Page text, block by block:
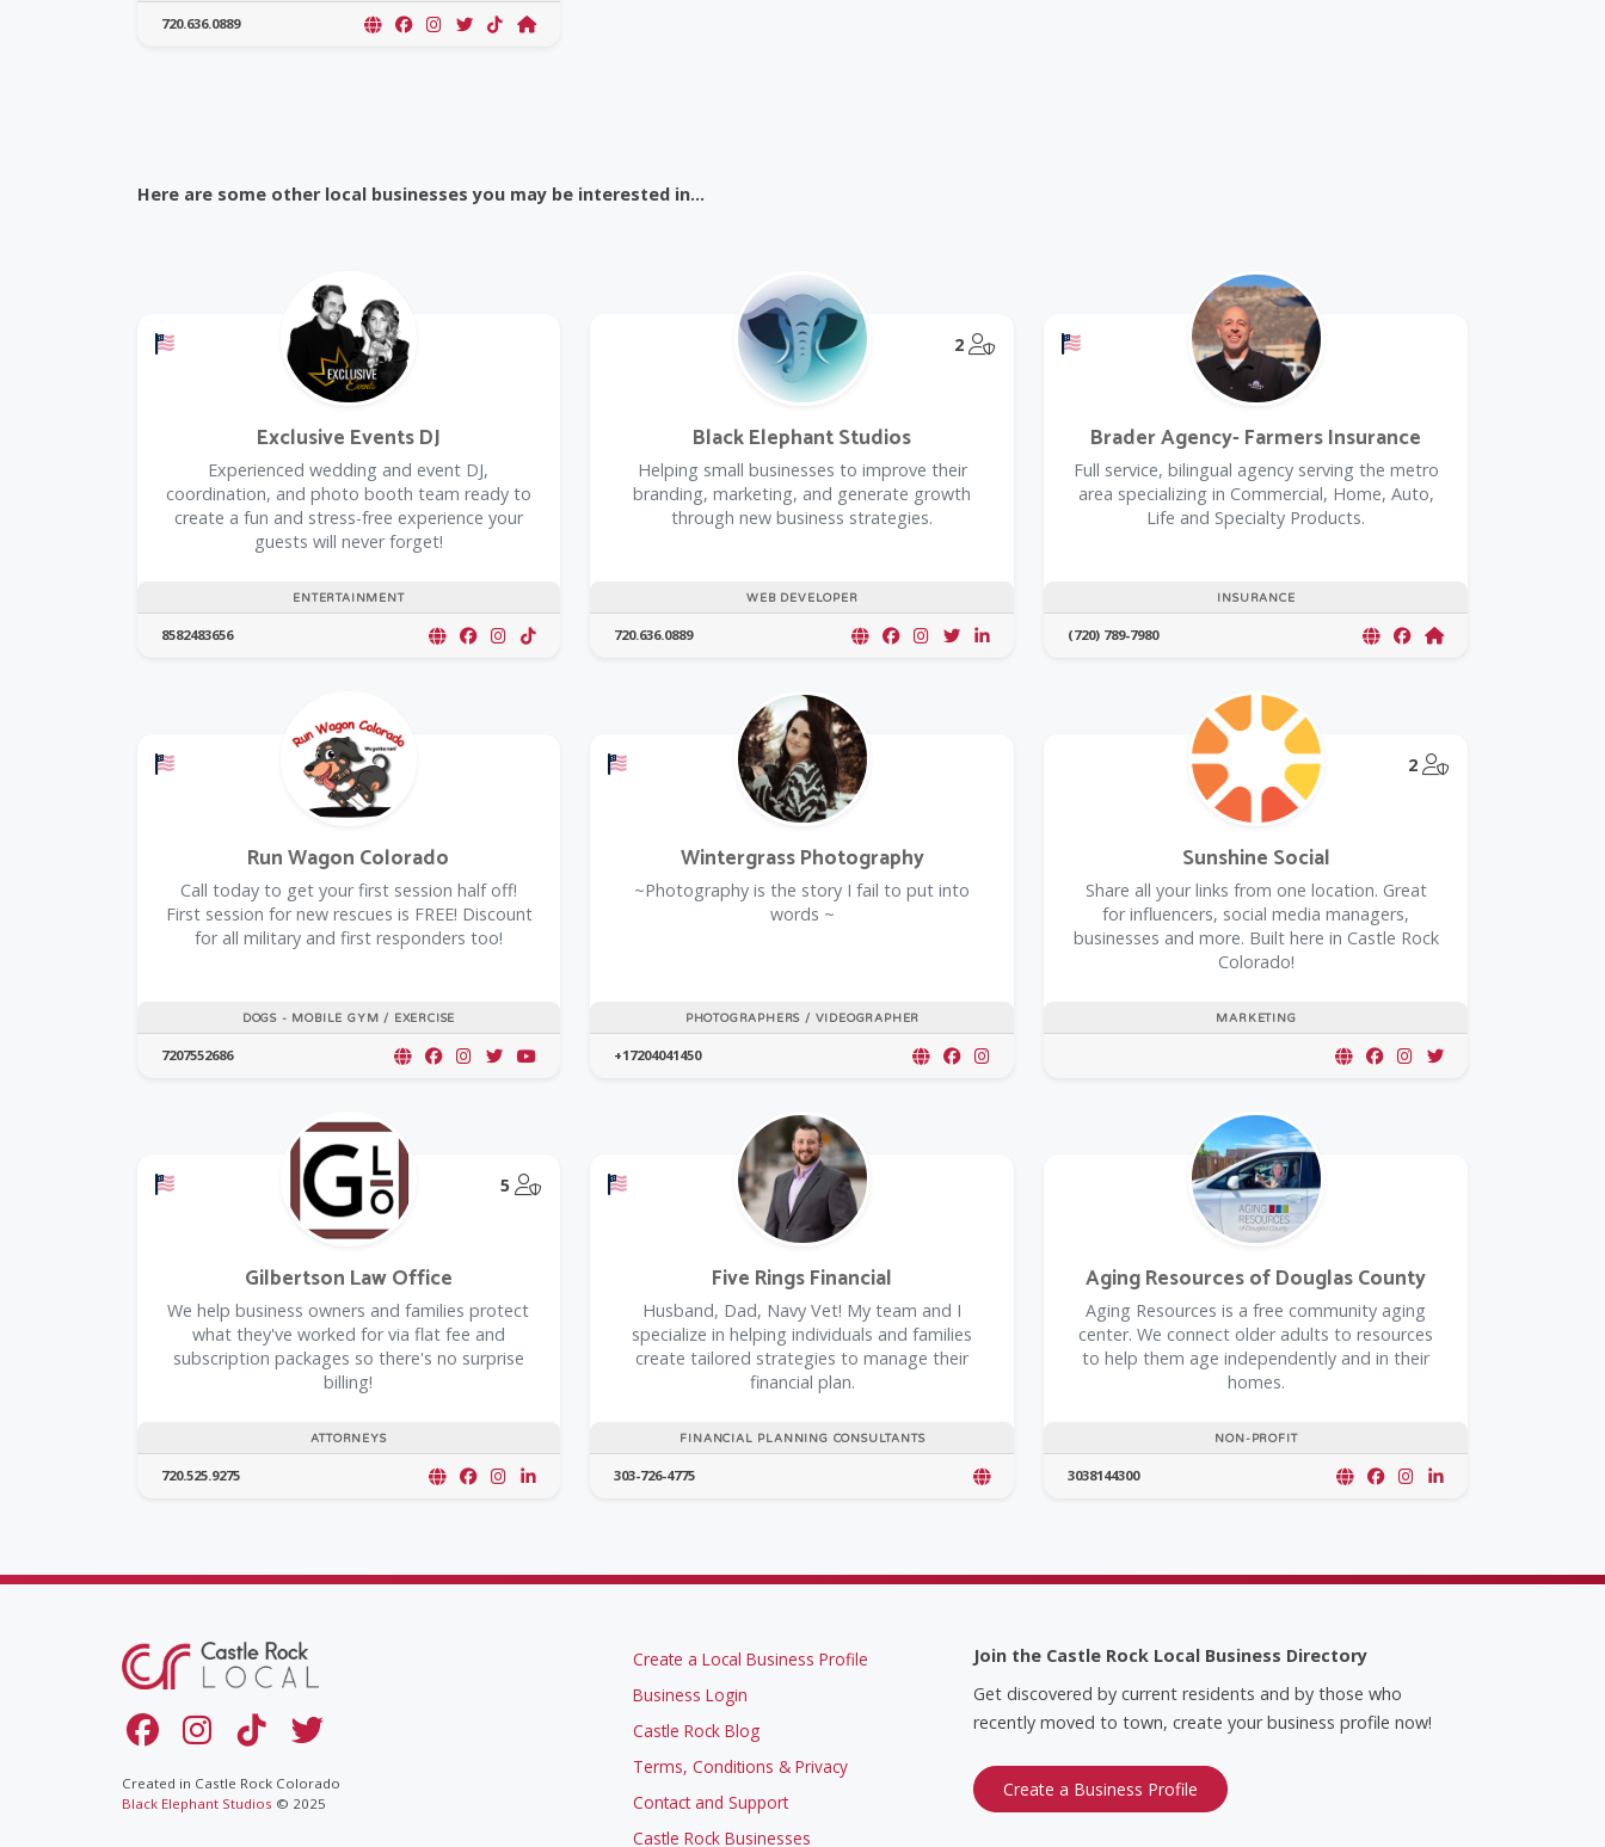
720.636.0889
Here are some other local businesses you may be interested in...
Offers a Military Discount
ENTERTAINMENT
Exclusive Events DJ
Experienced wedding and event DJ,
coordination, and photo booth team ready to
create a fun and stress-free experience your
guests will never forget!
8582483656
2 @Model.TrustedPartnerCount Trusted Partners
WEB DEVELOPER
Black Elephant Studios
Helping small businesses to improve their
branding, marketing, and generate growth
through new business strategies.
720.636.0889
Offers a Military Discount
INSURANCE
Brader Agency- Farmers Insurance
Full service, bilingual agency serving the metro
area specializing in Commercial, Home, Auto,
Life and Specialty Products.
(720) 789-7980
Offers a Military Discount
DOGS - MOBILE GYM / EXERCISE
Run Wagon Colorado
Call today to get your first session half off!
First session for new rescues is FREE! Discount
for all military and first responders too!
7207552686
Offers a Military Discount
PHOTOGRAPHERS / VIDEOGRAPHER
Wintergrass Photography
~Photography is the story I fail to put into
words ~
+17204041450
2
MARKETING
Sunshine Social
Share all your links from one location. Great
for influencers, social media managers,
businesses and more. Built here in Castle Rock
Colorado!
Offers a Military Discount 5 @Model.TrustedPartnerCount Trusted Partners
ATTORNEYS
Gilbertson Law Office
We help business owners and families protect
what they've worked for via flat fee and
subscription packages so there's no surprise
billing!
720.525.9275
Offers a Military Discount
FINANCIAL PLANNING CONSULTANTS
Five Rings Financial
Husband, Dad, Navy Vet! My team and I
specialize in helping individuals and families
create tailored strategies to manage their
financial plan.
303-726-4775
NON-PROFIT
Aging Resources of Douglas County
​Aging Resources is a free community aging
center. We connect older adults to resources
to help them age independently and in their
homes.
3038144300
Created in Castle Rock Colorado
Black Elephant Studios © 2025
Create a Local Business Profile
Business Login
Castle Rock Blog
Terms, Conditions & Privacy
Contact and Support
Castle Rock Businesses
Join the Castle Rock Local Business Directory
Get discovered by current residents and by those who
recently moved to town, create your business profile now!
Create a Business Profile